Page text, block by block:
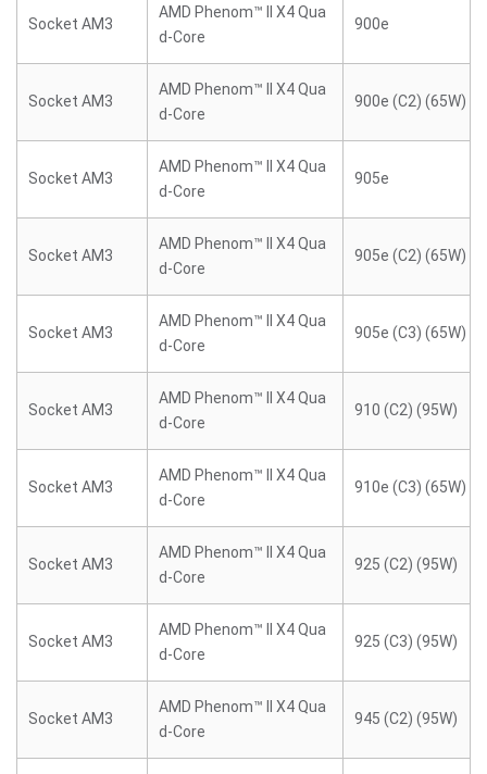
Socket AM3
AMD Phenom™ II X4 Qua
d-Core
900e
Socket AM3
AMD Phenom™ II X4 Qua
d-Core
900e (C2) (65W)
Socket AM3
AMD Phenom™ II X4 Qua
d-Core
905e
Socket AM3
AMD Phenom™ II X4 Qua
d-Core
905e (C2) (65W)
Socket AM3
AMD Phenom™ II X4 Qua
d-Core
905e (C3) (65W)
Socket AM3
AMD Phenom™ II X4 Qua
d-Core
910 (C2) (95W)
Socket AM3
AMD Phenom™ II X4 Qua
d-Core
910e (C3) (65W)
Socket AM3
AMD Phenom™ II X4 Qua
d-Core
925 (C2) (95W)
Socket AM3
AMD Phenom™ II X4 Qua
d-Core
925 (C3) (95W)
Socket AM3
AMD Phenom™ II X4 Qua
d-Core
945 (C2) (95W)